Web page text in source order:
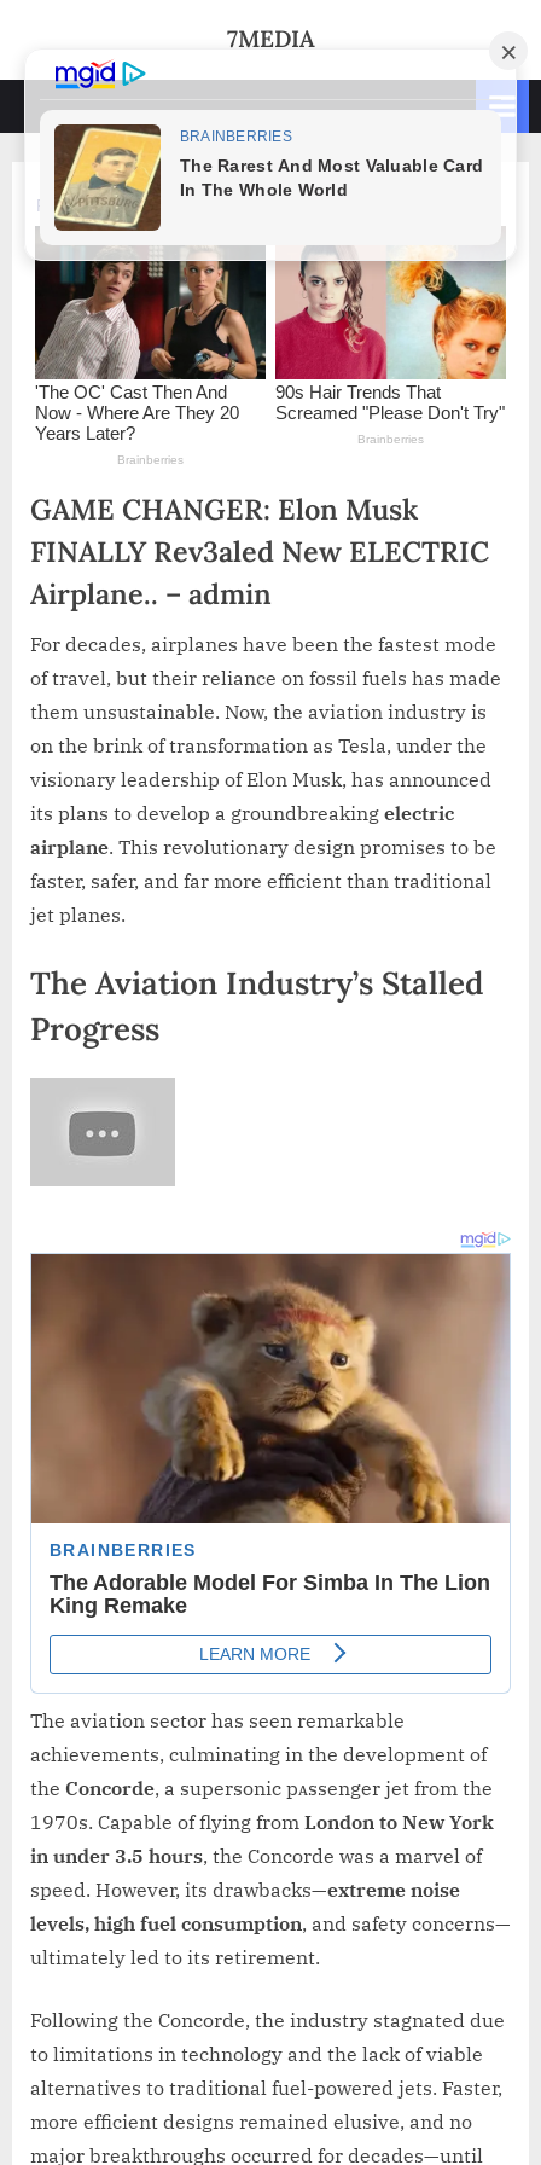
content
7MEDIA
GAME CHANGER: Elon Musk
FINALLY Rev3aled New ELECTRIC
Airplane.. – admin
For decades, airplanes have been the fastest mode
of travel, but their reliance on fossil fuels has made
them unsustainable. Now, the aviation industry is
on the brink of transformation as Tesla, under the
visionary leadership of Elon Musk, has announced
its plans to develop a groundbreaking electric
airplane. This revolutionary design promises to be
faster, safer, and far more efficient than traditional
jet planes.
The Aviation Industry’s Stalled
Progress
The aviation sector has seen remarkable
achievements, culminating in the development of
the Concorde, a supersonic pᴀssenger jet from the
1970s. Capable of flying from London to New York
in under 3.5 hours, the Concorde was a marvel of
speed. However, its drawbacks—extreme noise
levels, high fuel consumption, and safety concerns—
ultimately led to its retirement.
Following the Concorde, the industry stagnated due
to limitations in technology and the lack of viable
alternatives to traditional fuel-powered jets. Faster,
more efficient designs remained elusive, and no
major breakthroughs occurred for decades—until